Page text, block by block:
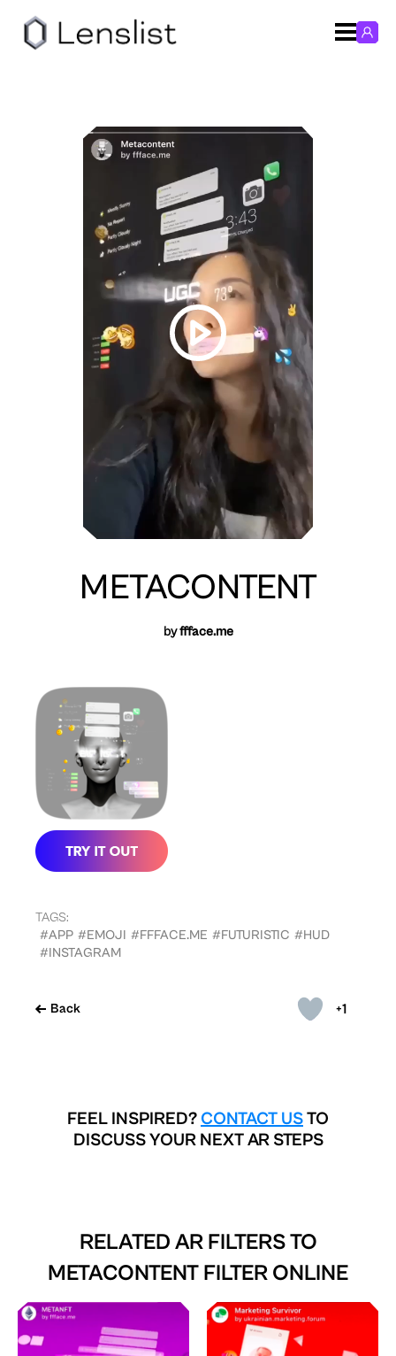
+1
Back
METACONTENT
byffface.me
TAGS:
#APP #EMOJI #FFFACE.ME #FUTURISTIC #HUD
#INSTAGRAM
FEEL INSPIRED? CONTACT USTO
DISCUSS YOUR NEXT AR STEPS
RELATED AR FILTERS TO
METACONTENT FILTER ONLINE